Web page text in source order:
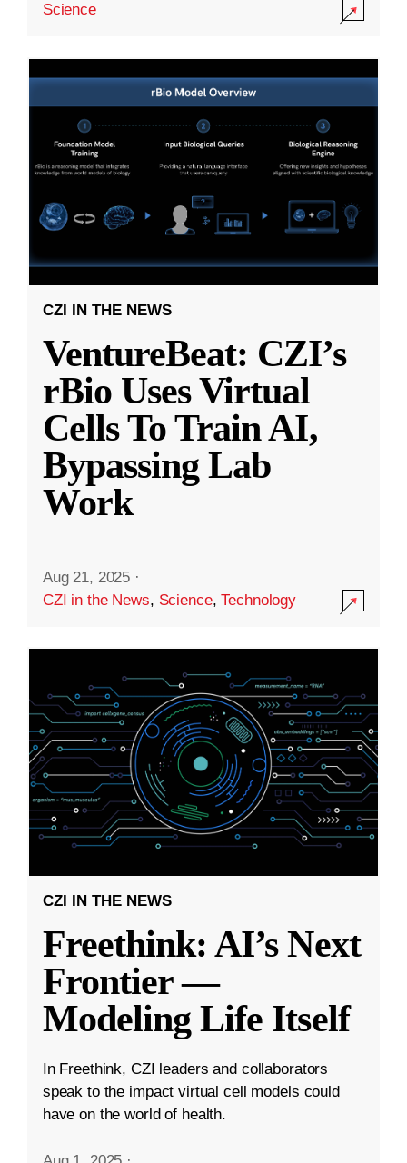
Science
CZI IN THE NEWS
VentureBeat: CZI’s
rBio Uses Virtual
Cells To Train AI,
Bypassing Lab
Work
Aug 21, 2025 ·
CZI in the News, Science,Technology
CZI IN THE NEWS
Freethink: AI’s Next
Frontier —
Modeling Life Itself
In Freethink, CZI leaders and collaborators
speak to the impact virtual cell models could
have on the world of health.